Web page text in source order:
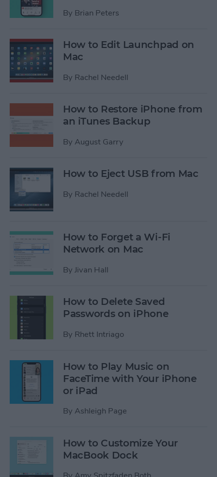
By Brian Peters
How to Edit Launchpad on
Mac
By Rachel Needell
How to Restore iPhone from
an iTunes Backup
By August Garry
How to Eject USB from Mac
By Rachel Needell
How to Forget a Wi-Fi
Network on Mac
By Jivan Hall
How to Delete Saved
Passwords on iPhone
By Rhett Intriago
How to Play Music on
FaceTime with Your iPhone
or iPad
By Ashleigh Page
How to Customize Your
MacBook Dock